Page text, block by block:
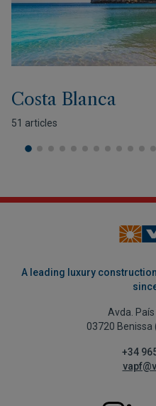
Costa Blanca
51 articles
A leading luxury
Avda.
03720 Benissa
+34